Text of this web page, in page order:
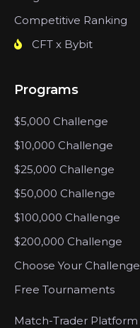
Competitive Ranking
CFT x Bybit
Programs
$5,000 Challenge
$10,000 Challenge
$25,000 Challenge
$50,000 Challenge
$100,000 Challenge
$200,000 Challenge
Choose Your Challenge
Free Tournaments
Match-Trader Platform